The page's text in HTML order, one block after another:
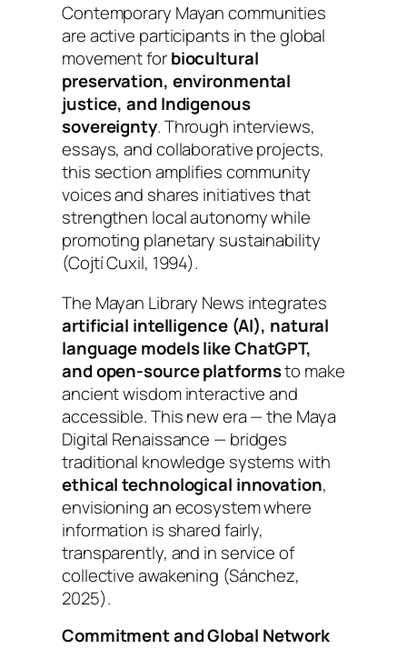
Contemporary Mayan communities
are active participants in the global
movement forbiocultural
preservation, environmental
justice, and Indigenous
sovereignty. Through interviews,
essays, and collaborative projects,
this section amplifies community
voices and shares initiatives that
strengthen local autonomy while
promoting planetary sustainability
(Cojtí Cuxil, 1994).
The Mayan Library News integrates
artificial intelligence (AI), natural
language models like ChatGPT,
and open-source platformsto make
ancient wisdom interactive and
accessible. This new era — the Maya
Digital Renaissance — bridges
traditional knowledge systems with
ethical technological innovation,
envisioning an ecosystem where
information is shared fairly,
transparently, and in service of
collective awakening (Sánchez,
2025).
Commitment and Global Network